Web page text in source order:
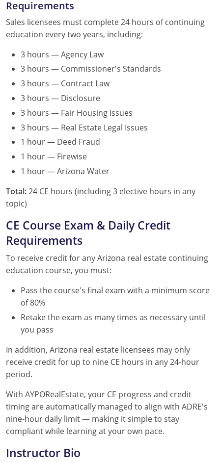
Requirements
Sales licensees must complete 24 hours of continuing
education every two years, including:
3 hours — Agency Law
3 hours — Commissioner's Standards
3 hours — Contract Law
3 hours — Disclosure
3 hours — Fair Housing Issues
3 hours — Real Estate Legal Issues
1 hour — Deed Fraud
1 hour — Firewise
1 hour — Arizona Water
Total:24 CE hours (including 3 elective hours in any
topic)
CE Course Exam & Daily Credit
Requirements
To receive credit for any Arizona real estate continuing
education course, you must:
Pass the course's final exam with a minimum score
of 80%
Retake the exam as many times as necessary until
you pass
In addition, Arizona real estate licensees may only
receive credit for up to nine CE hours in any 24-hour
period.
With AYPORealEstate, your CE progress and credit
timing are automatically managed to align with ADRE's
nine-hour daily limit — making it simple to stay
compliant while learning at your own pace.
Instructor Bio